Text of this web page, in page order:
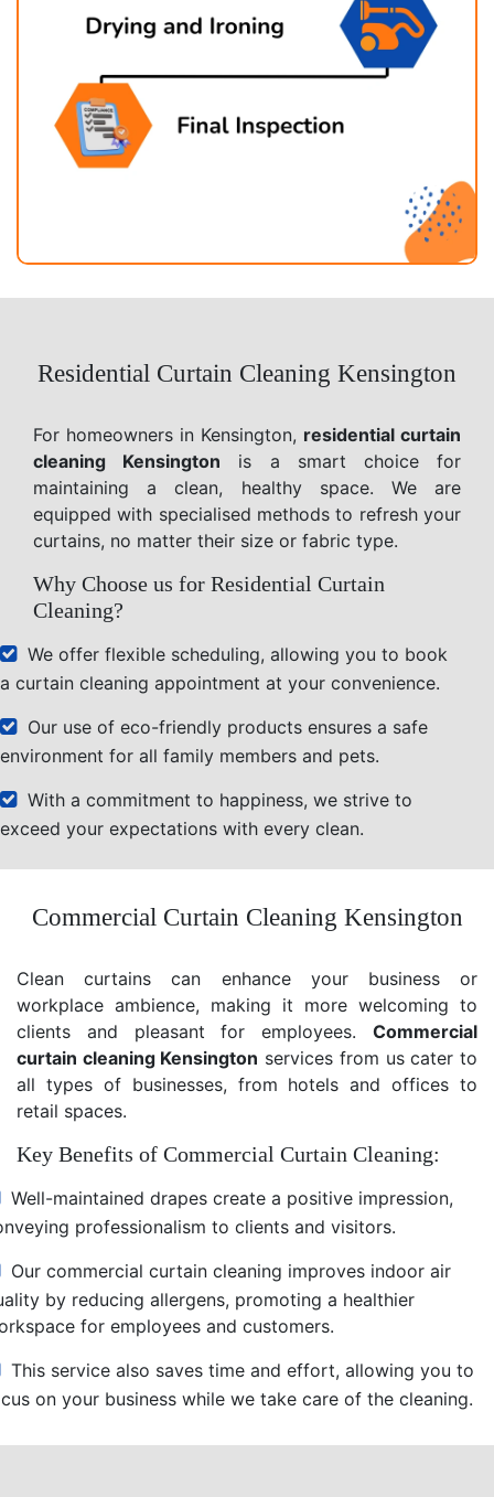
Residential Curtain Cleaning Kensington
For homeowners in Kensington, residential curtain
cleaning Kensington is a smart choice for
maintaining a clean, healthy space. We are
equipped with specialised methods to refresh your
curtains, no matter their size or fabric type.
Why Choose us for Residential Curtain
Cleaning?
We offer flexible scheduling, allowing you to book
a curtain cleaning appointment at your convenience.
Our use of eco-friendly products ensures a safe
environment for all family members and pets.
With a commitment to happiness, we strive to
exceed your expectations with every clean.
Commercial Curtain Cleaning Kensington
Clean curtains can enhance your business or
workplace ambience, making it more welcoming to
clients and pleasant for employees. Commercial
curtain cleaning Kensington services from us cater to
all types of businesses, from hotels and offices to
retail spaces.
Key Benefits of Commercial Curtain Cleaning:
Well-maintained drapes create a positive impression,
professionalism to clients and visitors.
Our commercial curtain cleaning improves indoor air
by reducing allergens, promoting a healthier
for employees and customers.
This service also saves time and effort, allowing you to
on your business while we take care of the cleaning.